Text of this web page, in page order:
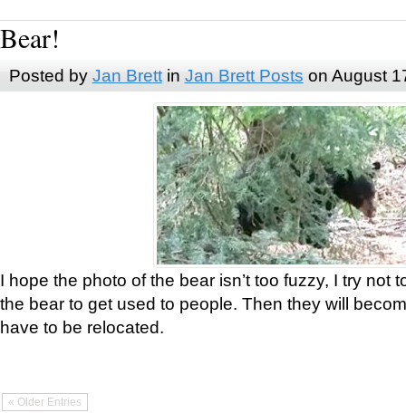
Bear!
Posted by Jan Brettin Jan Brett Posts on August
I hope the photo of the bear isn’t too fuzzy, I try not
the bear to get used to people. Then they will
have to be relocated.
« Older Entries